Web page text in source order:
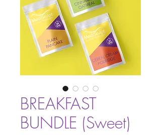
BREAKFAST
BUNDLE (Sweet)